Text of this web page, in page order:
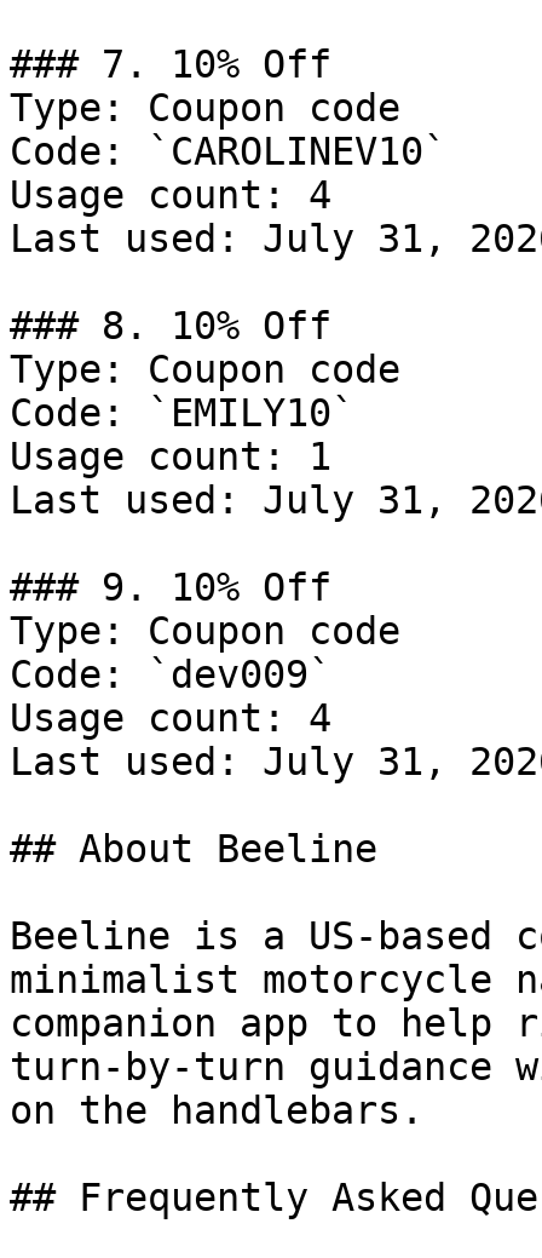
### 7. 10% Off
Type: Coupon code
Code: `CAROLINEV10`
Usage count: 4
Last used: July 31,
### 8. 10% Off
Type: Coupon code
Code: `EMILY10`
Usage count: 1
Last used: July 31,
### 9. 10% Off
Type: Coupon code
Code: `dev009`
Usage count: 4
Last used: July 31,
## About Beeline
Beeline is a US-based
minimalist motorcycle
companion app to
turn-by-turn guidance
on the handlebars.
## Frequently Asked